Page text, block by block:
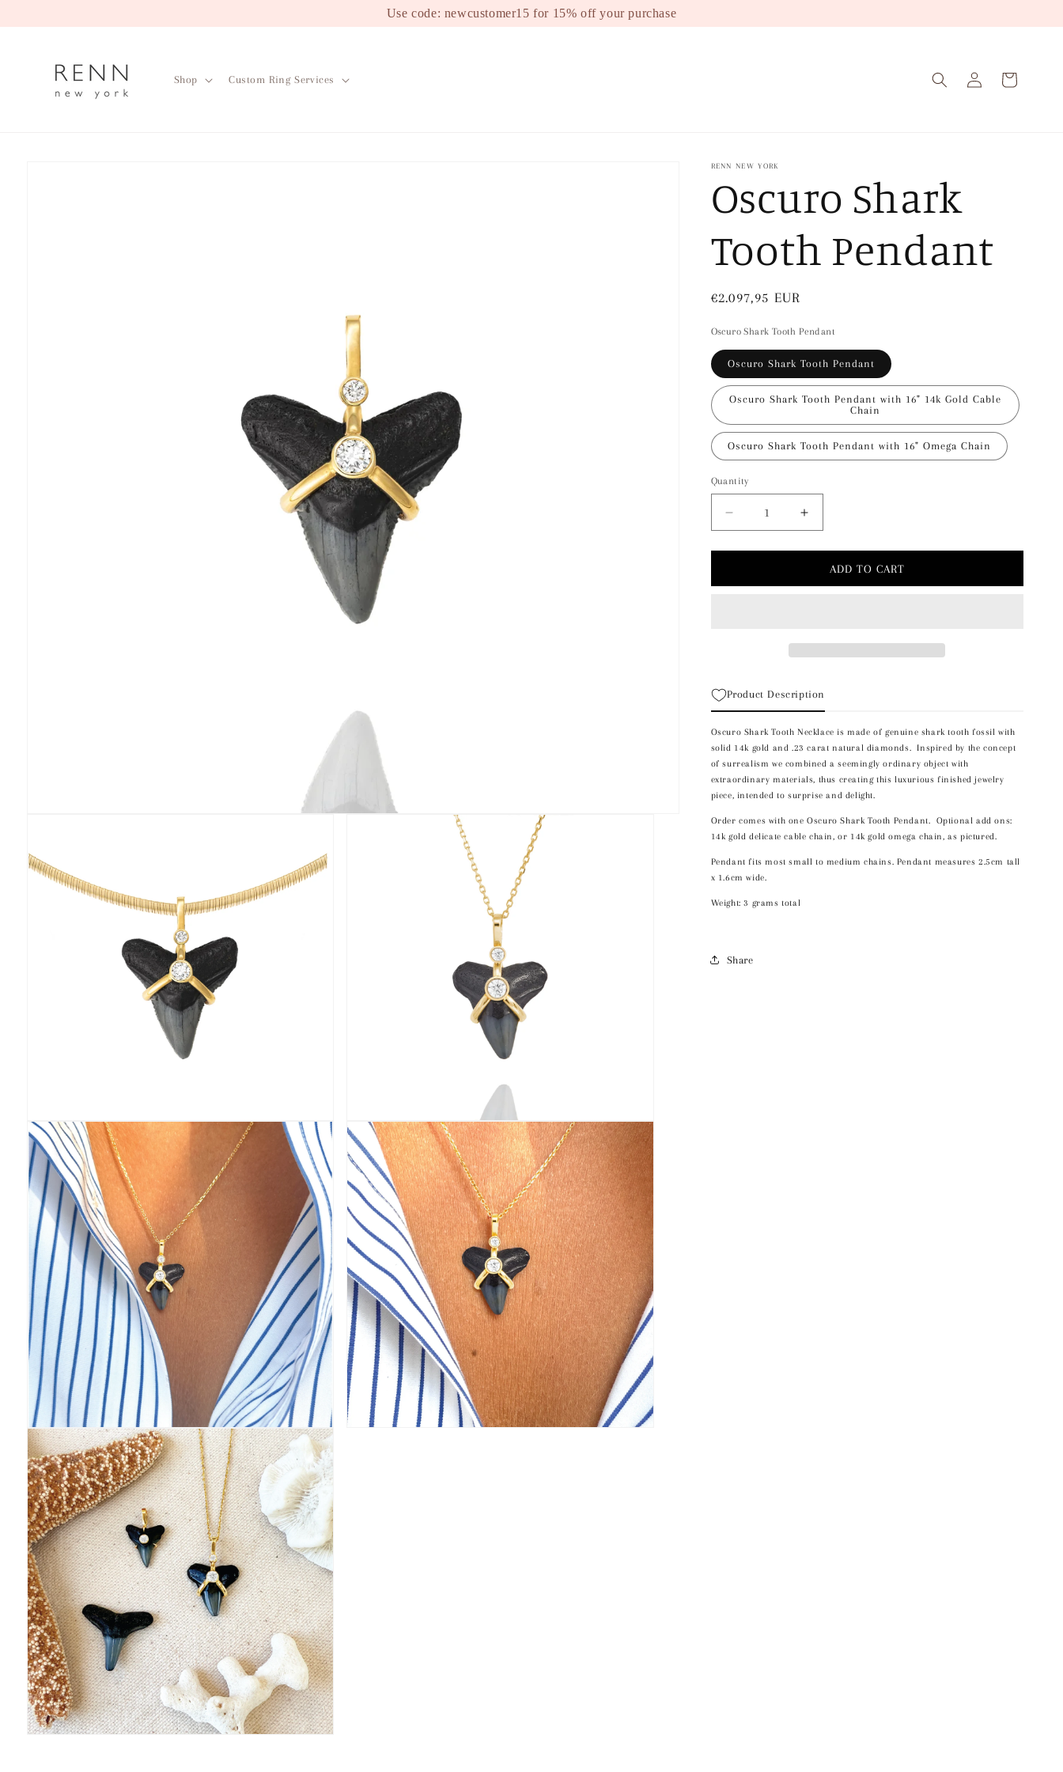
Use code: newcustomer15 for 15% off your purchase
content
Shop Custom Ring Services
in
Cart
RENN NEW YORK
Oscuro Shark
Tooth Pendant
Regular
€2.097,95 EUR
Oscuro Shark Tooth Pendant
Oscuro Shark Tooth Pendant
Oscuro Shark Tooth Pendant with 16" 14k Gold Cable
Chain
Oscuro Shark Tooth Pendant with 16" Omega Chain
Quantity
Decrease
quantity
for
Shark
Increase
quantity
for
Oscuro
Shark
ADD TO CART
Product Description
Oscuro Shark Tooth Necklace is made of genuine shark tooth fossil with
solid 14k gold and .23 carat natural diamonds. Inspired by the concept
of surrealism we combined a seemingly ordinary object with
extraordinary materials, thus creating this luxurious finished jewelry
piece, intended to surprise and delight.
Order comes with one Oscuro Shark Tooth Pendant. Optional add ons:
14k gold delicate cable chain, or 14k gold omega chain, as pictured.
Pendant fits most small to medium chains. Pendant measures 2.5cm tall
x 1.6cm wide.
Weight: 3 grams total
Share